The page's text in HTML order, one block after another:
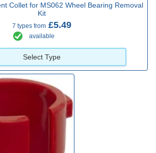
Collet for MS062 Wheel Bearing Removal
Kit
7 types from £5.49
available
Select Type